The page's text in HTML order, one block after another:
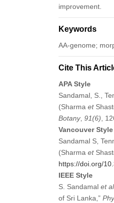
improvement.
Keywords
AA-genome;
Cite This
APA Style
Sandamal, S.,
(Sharma et
Botany, 91(6),
Vancouver Style
Sandamal S,
(Sharma et
https://doi.org/
IEEE Style
S. Sandamal et al
of Sri Lanka,”